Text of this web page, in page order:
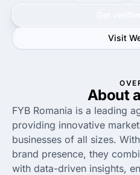
Visit
About
FYB Romania is a leading
providing innovative
businesses of all sizes.
brand presence, they
with data-driven insights,